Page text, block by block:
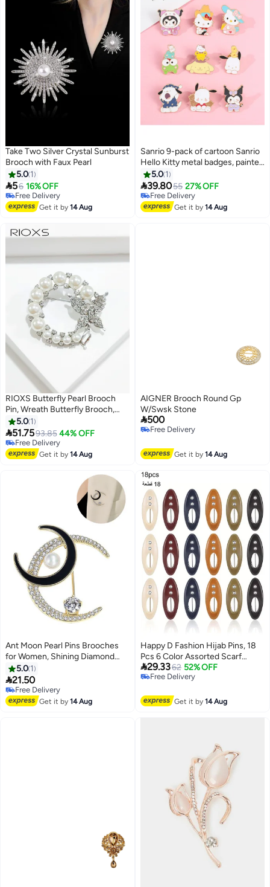
Take Two Silver Crystal Sunburst
Brooch with Faux Pearl
5.0 1
56 16% OFF
Free Delivery
Free Delivery
Get it by14 Aug
Sanrio 9-pack of cartoon Sanrio
Hello Kitty metal badges, painted
brooch accessories
5.0 1
39.8055 27% OFF
Free Delivery
Free Delivery
Get it by14 Aug
RIOXS Butterfly Pearl Brooch
Pin, Wreath Butterfly Brooch,
Safety Pin Wedding Bridal
Brooches for Women, Crystal
Rhinestones Brooch Collar Lapel
Pin Badge for Dress Shirts Coat -
5.0 1
51.7593.85 44% OFF
Free Delivery
Free Delivery
Get it by14 Aug
AIGNER Brooch Round Gp
W/Swsk Stone
500
Free Delivery
Get it by14 Aug
Ant Moon Pearl Pins Brooches
for Women, Shining Diamond
Brooch Pins for Fashion Jewelry
Clothing Accessories
5.0 1
21.50
Free Delivery
Free Delivery
Get it by14 Aug
Happy D Fashion Hijab Pins, 18
Pcs 6 Color Assorted Scarf
Safety Pins, Brooch Pins Scarf
Pins Clips Safety Locking, Baby
Muslim Scarf Clothing, Hollow
29.3362 52% OFF
Free Delivery
Get it by14 Aug